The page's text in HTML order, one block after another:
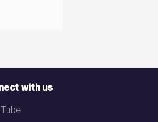
with us